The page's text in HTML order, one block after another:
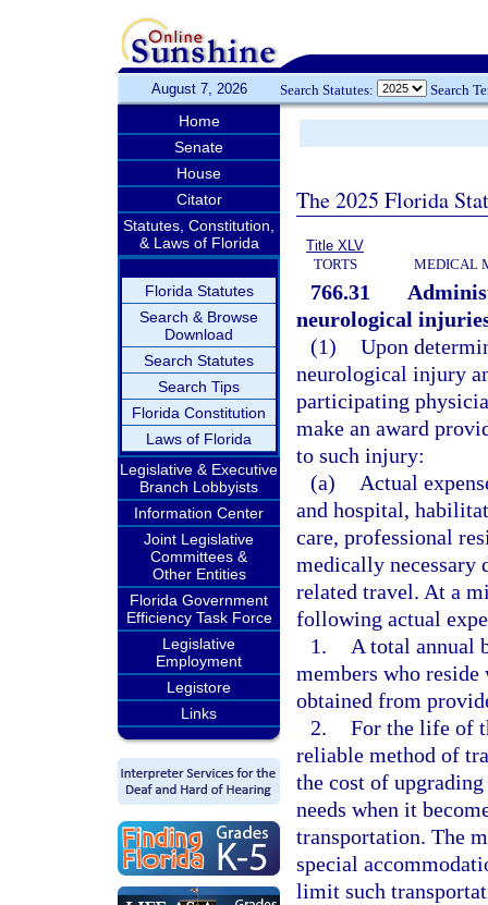
August 7, 2026 Search Statutes: Search
Home
Senate
House
Citator
Statutes, Constitution,
& Laws of Florida
Florida Statutes
Search & Browse
Download
Search Statutes
Search Tips
Florida Constitution
Laws of Florida
Legislative & Executive
Branch Lobbyists
Information Center
Joint Legislative
Committees &
Other Entities
Florida Government
Efficiency Task Force
Legislative
Employment
Legistore
Links
The 2025 Florida
Title XLV
TORTS
MEDICAL
766.31
neurological
(1) Upon
neurological injury
participating
make an award
to such injury:
(a)
Actual
and hospital,
care, professional
medically necessary
related travel. At a
following actual
1.
A total annual
members who
obtained from
2. For the life of
reliable method of
the cost of
needs when it
transportation. The
special
limit such